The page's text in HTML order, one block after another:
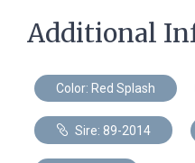
Additional
Color: Red Splash
Sire: 89-2014